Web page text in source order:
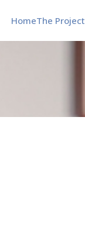
HomeThe Project